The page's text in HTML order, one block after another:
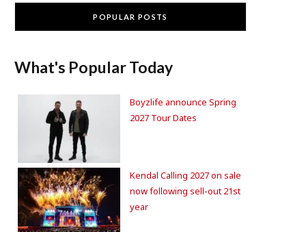
POPULAR POSTS
What's Popular Today
Boyzlife announce Spring
2027 Tour Dates
Kendal Calling 2027 on sale
now following sell-out 21st
year